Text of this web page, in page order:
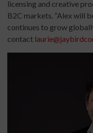
licensing and creative
B2C markets. “Alex will
continues to grow
contact